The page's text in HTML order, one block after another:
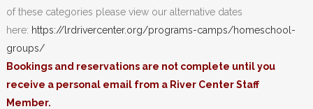
of these categories please view our alternative dates
here: https://lrdrivercenter.org/programs-camps/homeschool-
groups/
Bookings and reservations are not complete until you
receive a personal email from a River Center Staff
Member.